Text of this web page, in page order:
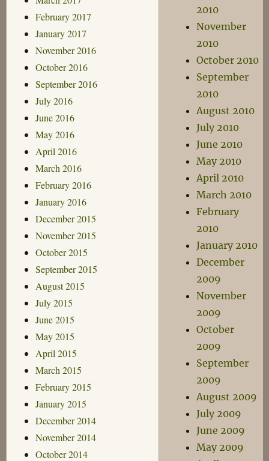
February 2017
January 2017
November 2016
October 2016
September 2016
July 2016
June 2016
May 2016
April 2016
March 2016
February 2016
January 2016
December 2015
November 2015
October 2015
September 2015
August 2015
July 2015
June 2015
May 2015
April 2015
March 2015
February 2015
January 2015
December 2014
November 2014
October 2014
2010
November
2010
October 2010
September
2010
August 2010
July 2010
June 2010
May 2010
April 2010
March 2010
February
2010
January 2010
December
2009
November
2009
October
2009
September
2009
August 2009
July 2009
June 2009
May 2009